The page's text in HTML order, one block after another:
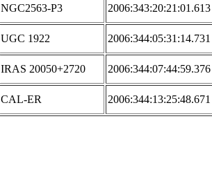
NGC2563-P3 2006:343:20:21:01.613
UGC 1922 2006:344:05:31:14.731
IRAS 20050+2720 2006:344:07:44:59.376
CAL-ER 2006:344:13:25:48.671